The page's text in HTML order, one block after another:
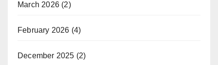
March 2026 (2)
February 2026 (4)
December 2025 (2)